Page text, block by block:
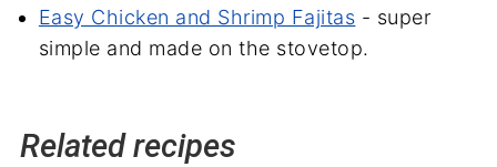
Easy Chicken and Shrimp Fajitas - super
simple and made on the stovetop.
Related recipes